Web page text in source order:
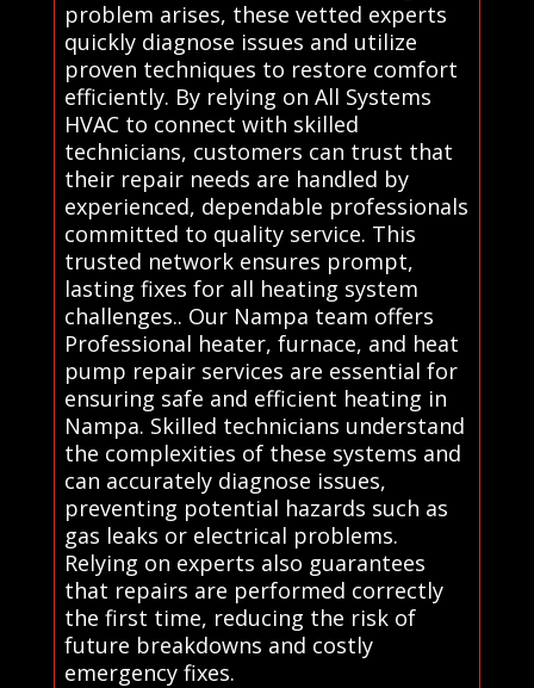
problem arises, these vetted experts
quickly diagnose issues and utilize
proven techniques to restore comfort
efficiently. By relying on All Systems
HVAC to connect with skilled
technicians, customers can trust that
their repair needs are handled by
experienced, dependable professionals
committed to quality service. This
trusted network ensures prompt,
lasting fixes for all heating system
challenges.. Our Nampa team offers
Professional heater, furnace, and heat
pump repair services are essential for
ensuring safe and efficient heating in
Nampa. Skilled technicians understand
the complexities of these systems and
can accurately diagnose issues,
preventing potential hazards such as
gas leaks or electrical problems.
Relying on experts also guarantees
that repairs are performed correctly
the first time, reducing the risk of
future breakdowns and costly
emergency fixes.